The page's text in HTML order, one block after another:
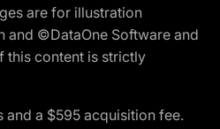
are for illustration
and ©DataOne Software and
this content is strictly
a $595 acquisition fee.